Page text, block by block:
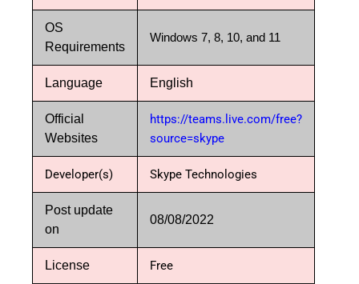
OS
Requirements
Windows 7, 8, 10, and 11
Language English
Official
Websites
https://teams.live.com/free?
source=skype
Developer(s) Skype Technologies
Post update
on
08/08/2022
License Free